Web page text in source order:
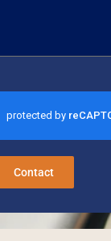
Contact